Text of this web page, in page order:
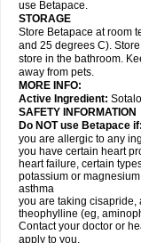
use Betapace.
STORAGE
Store Betapace at room
and 25 degrees C).
store in the bathroom.
away from pets.
MORE INFO:
Active Ingredient:
SAFETY INFORMATION
Do NOT use Betapace if:
you are allergic to any
you have certain heart
heart failure, certain
potassium or
asthma
you are taking cisapride,
theophylline (eg,
Contact your doctor or
apply to you.